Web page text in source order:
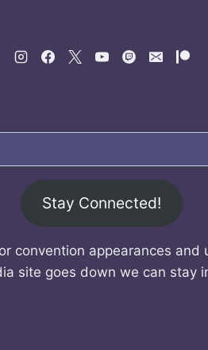
Stay Connected!
convention appearances and
site goes down we can stay